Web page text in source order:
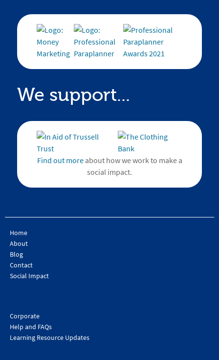
We support...
Find out moreabout how we work to make a
social impact.
Home
About
Blog
Contact
Social Impact
Corporate
Help and FAQs
Learning Resource Updates